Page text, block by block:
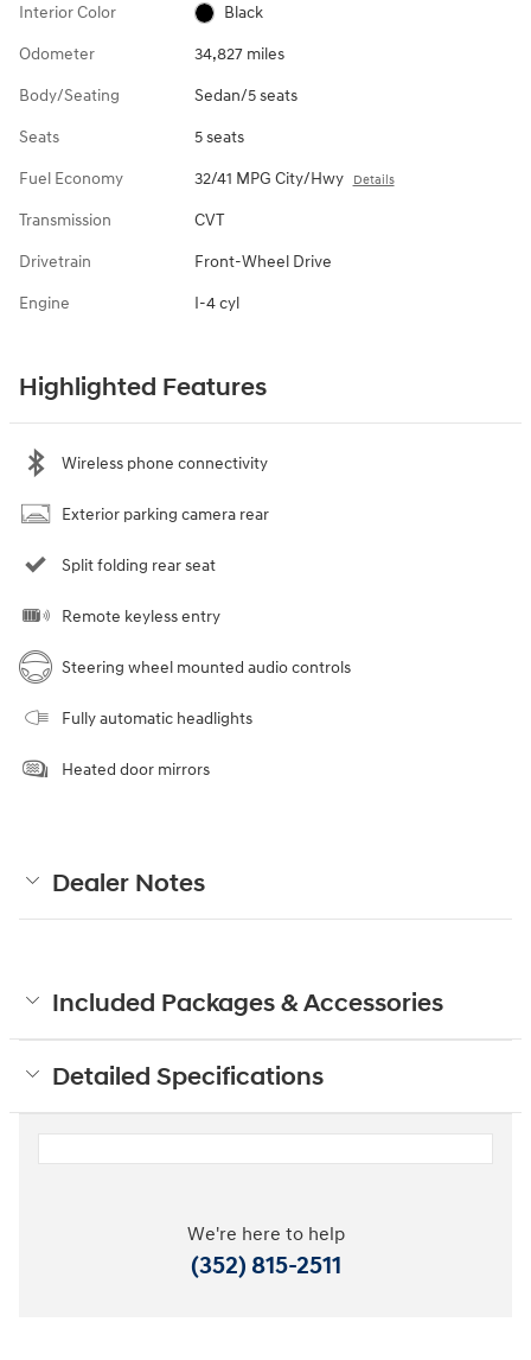
Interior Color Black
Odometer 34,827 miles
Body/Seating Sedan/5 seats
Seats 5 seats
Fuel Economy 32/41 MPG City/Hwy Details
Transmission CVT
Drivetrain Front-Wheel Drive
Engine I-4 cyl
Highlighted Features
Wireless phone connectivity
Exterior parking camera rear
Split folding rear seat
Remote keyless entry
Steering wheel mounted audio controls
Fully automatic headlights
Heated door mirrors
Dealer Notes
Included Packages & Accessories
Detailed Specifications
We're here to help
(352) 815-2511